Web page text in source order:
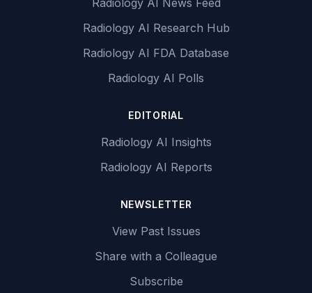
Radiology AI News Feed
Radiology AI Research Hub
Radiology AI FDA Database
Radiology AI Polls
EDITORIAL
Radiology AI Insights
Radiology AI Reports
NEWSLETTER
View Past Issues
Share with a Colleague
Subscribe